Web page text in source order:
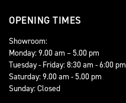
OPENING TIMES
Showroom:
Monday: 9.00 am – 5.00 pm
Tuesday - Friday: 8:30 am - 6:00 pm
Saturday: 9.00 am - 5.00 pm
Sunday: Closed